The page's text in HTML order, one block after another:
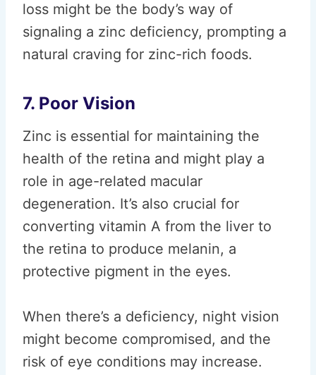
loss might be the body’s way of
signaling a zinc deficiency, prompting a
natural craving for zinc-rich foods.
7. Poor Vision
Zinc is essential for maintaining the
health of the retina and might play a
role in age-related macular
degeneration. It’s also crucial for
converting vitamin A from the liver to
the retina to produce melanin, a
protective pigment in the eyes.
When there’s a deficiency, night vision
might become compromised, and the
risk of eye conditions may increase.